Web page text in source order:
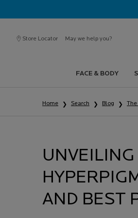
Store Locator May we help you?
FACE & BODY
Home
Search Blog The
UNVEILING
AND BEST